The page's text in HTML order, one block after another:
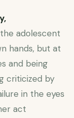
adolescent
hands, but at
and being
criticized by
in the eyes
act